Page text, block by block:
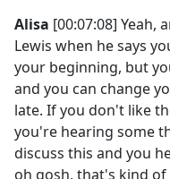
Alisa [00:07:08] Yeah,
Lewis when he says
your beginning, but
and you can change
late. If you don't like
you're hearing some
discuss this and you
oh gosh, that's kind